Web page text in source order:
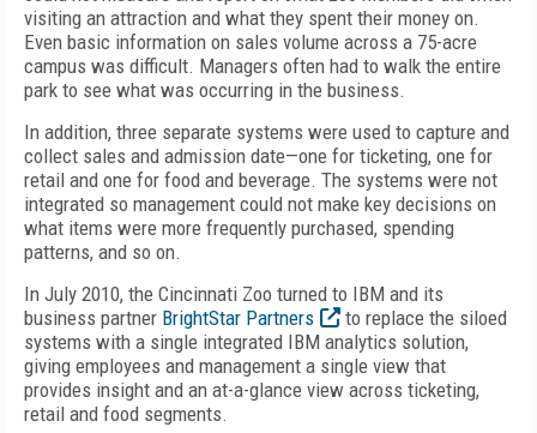
visiting an attraction and what they spent their money on.
Even basic information on sales volume across a 75-acre
campus was difficult. Managers often had to walk the entire
park to see what was occurring in the business.
In addition, three separate systems were used to capture and
collect sales and admission date—one for ticketing, one for
retail and one for food and beverage. The systems were not
integrated so management could not make key decisions on
what items were more frequently purchased, spending
patterns, and so on.
In July 2010, the Cincinnati Zoo turned to IBM and its
business partner BrightStar Partners
to replace the siloed
systems with a single integrated IBM analytics solution,
giving employees and management a single view that
provides insight and an at-a-glance view across ticketing,
retail and food segments.